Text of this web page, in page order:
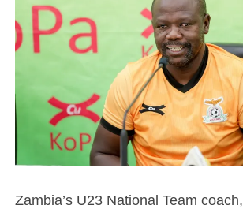
Zambia’s U23 National Team coach,